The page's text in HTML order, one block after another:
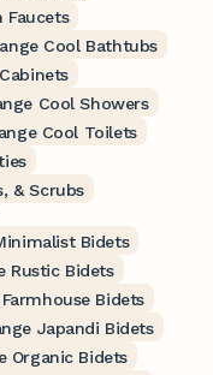
Faucets
Cool Bathtubs
Cool Showers
Cool Toilets
& Scrubs
Bidets
Rustic Bidets
Bidets
Japandi Bidets
Organic Bidets